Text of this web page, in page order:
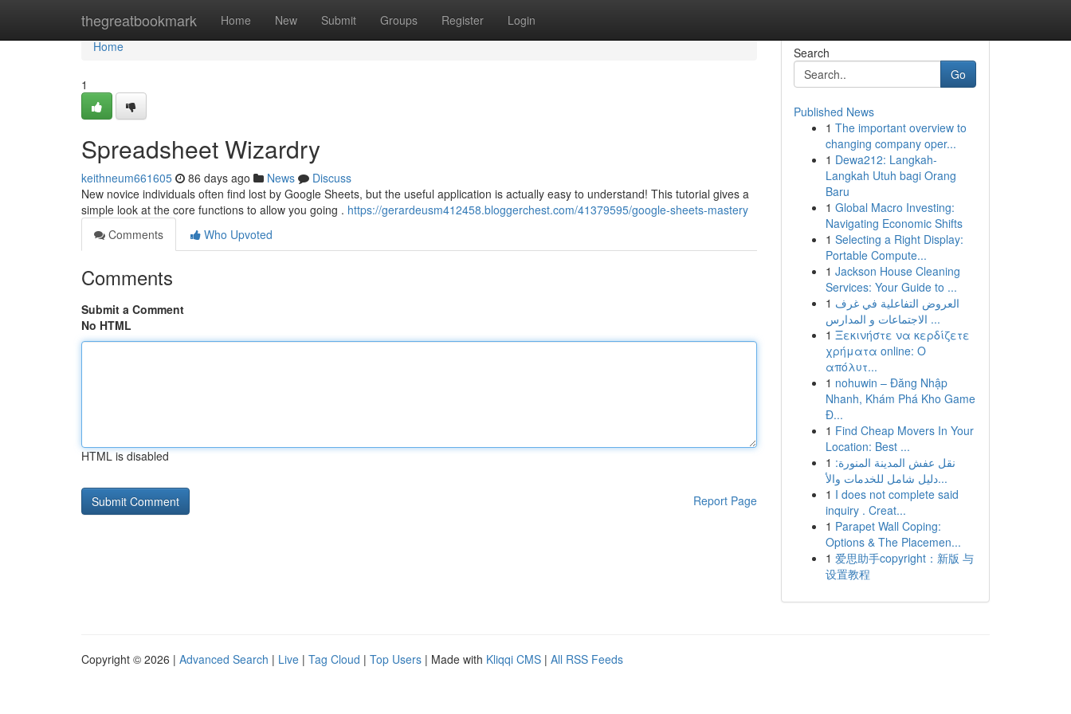
thegreatbookmark Home New Submit Groups Register Login
Home
Home
1
Spreadsheet Wizardry
keithneum661605 86 days ago News
Discuss
New novice individuals often find lost by Google Sheets, but the useful application is actually easy to understand! This tutorial gives a
simple look at the core functions to allow you going . https://gerardeusm412458.bloggerchest.com/41379595/google-sheets-mastery
Comments
Who Upvoted
Comments
Submit a Comment
No HTML
HTML is disabled
Report Page
Search
Go
Published News
1 The important overview to
changing company oper...
1 Dewa212: Langkah-
Langkah Utuh bagi Orang
Baru
1 Global Macro Investing:
Navigating Economic Shifts
1 Selecting a Right Display:
Portable Compute...
1 Jackson House Cleaning
Services: Your Guide to ...
1 العروض التفاعلية في غرف
الاجتماعات و المدارس ...
1 Ξεκινήστε να κερδίζετε
χρήματα online: Ο
απόλυτ...
1 nohuwin – Đăng Nhập
Nhanh, Khám Phá Kho Game
Đ...
1 Find Cheap Movers In Your
Location: Best ...
1 نقل عفش المدينة المنورة:
دليل شامل للخدمات والأ...
1 I does not complete said
inquiry . Creat...
1 Parapet Wall Coping:
Options & The Placemen...
1 爱思助手copyright：新版 与
设置教程
Copyright © 2026 | Advanced Search | Live | Tag Cloud | Top Users | Made with Kliqqi CMS | All RSS Feeds